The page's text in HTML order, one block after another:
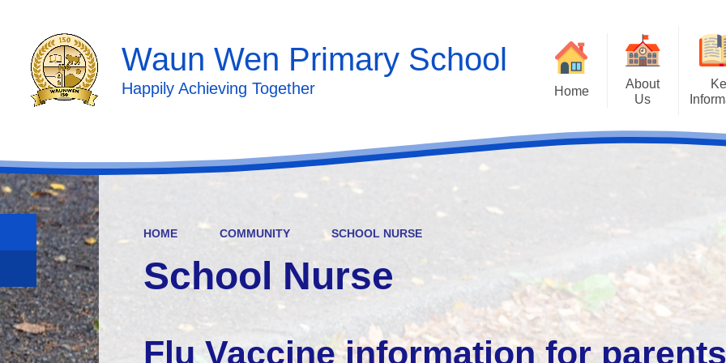
Waun Wen Primary School
Happily Achieving Together Home
About
Us
Contact DetailsEmpathy Lab
Well
HOME COMMUNITY SCHOOL NURSE
School Nurse
Flu Vaccine information for parents